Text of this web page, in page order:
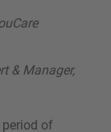
& Manager,
period of